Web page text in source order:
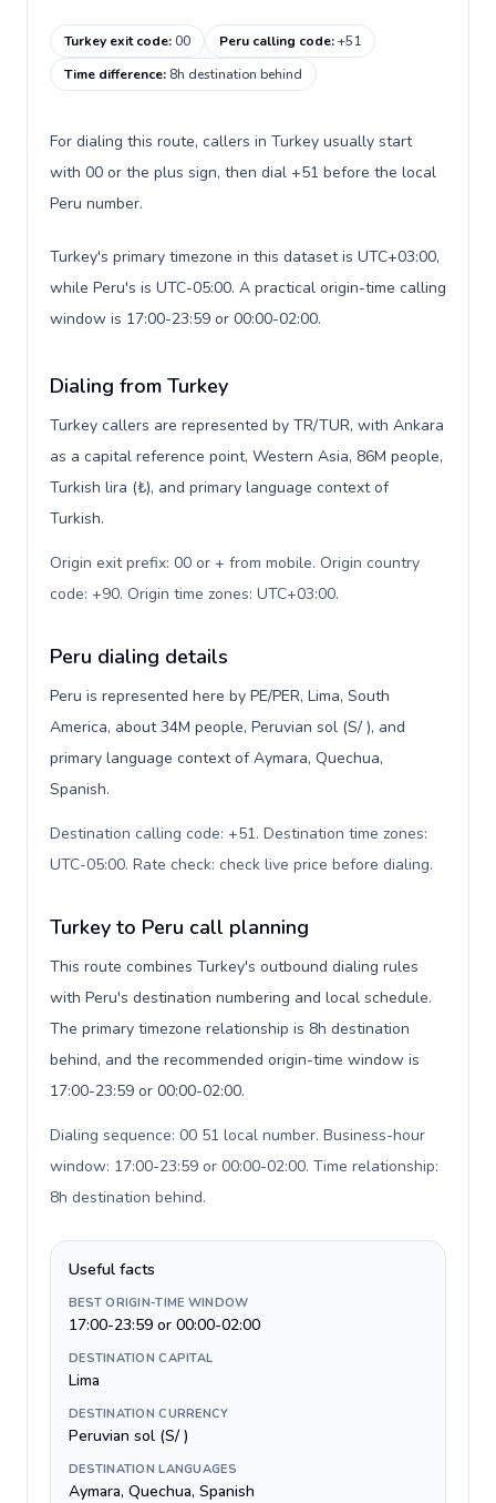
Turkey exit code:00 Peru calling code:+51
Time difference: 8h destination behind
For dialing this route, callers in Turkey usually start
with 00 or the plus sign, then dial +51 before the local
Peru number.
Turkey's primary timezone in this dataset is UTC+03:00,
while Peru's is UTC-05:00. A practical origin-time calling
window is 17:00-23:59 or 00:00-02:00.
Dialing from Turkey
Turkey callers are represented by TR/TUR, with Ankara
as a capital reference point, Western Asia, 86M people,
Turkish lira (₺), and primary language context of
Turkish.
Origin exit prefix: 00 or + from mobile. Origin country
code: +90. Origin time zones: UTC+03:00.
Peru dialing details
Peru is represented here by PE/PER, Lima, South
America, about 34M people, Peruvian sol (S/ ), and
primary language context of Aymara, Quechua,
Spanish.
Destination calling code: +51. Destination time zones:
UTC-05:00. Rate check: check live price before dialing.
Turkey to Peru call planning
This route combines Turkey's outbound dialing rules
with Peru's destination numbering and local schedule.
The primary timezone relationship is 8h destination
behind, and the recommended origin-time window is
17:00-23:59 or 00:00-02:00.
Dialing sequence: 00 51 local number. Business-hour
window: 17:00-23:59 or 00:00-02:00. Time relationship:
8h destination behind.
Useful facts
BEST ORIGIN-TIME WINDOW
17:00-23:59 or 00:00-02:00
DESTINATION CAPITAL
Lima
DESTINATION CURRENCY
Peruvian sol (S/ )
DESTINATION LANGUAGES
Aymara, Quechua, Spanish